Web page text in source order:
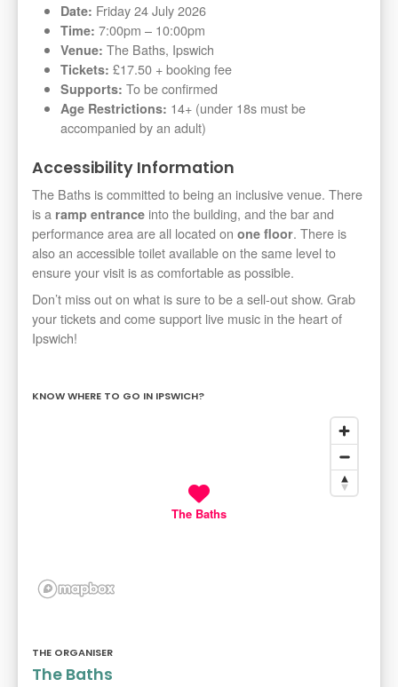
Date: Friday 24 July 2026
Time: 7:00pm – 10:00pm
Venue: The Baths, Ipswich
Tickets: £17.50 + booking fee
Supports: To be confirmed
Age Restrictions: 14+ (under 18s must be
accompanied by an adult)
Accessibility Information
The Baths is committed to being an inclusive venue. There
is a ramp entrance into the building, and the bar and
performance area are all located on one floor. There is
also an accessible toilet available on the same level to
ensure your visit is as comfortable as possible.
Don’t miss out on what is sure to be a sell-out show. Grab
your tickets and come support live music in the heart of
Ipswich!
KNOW WHERE TO GO IN IPSWICH?
The Baths
THE ORGANISER
The Baths